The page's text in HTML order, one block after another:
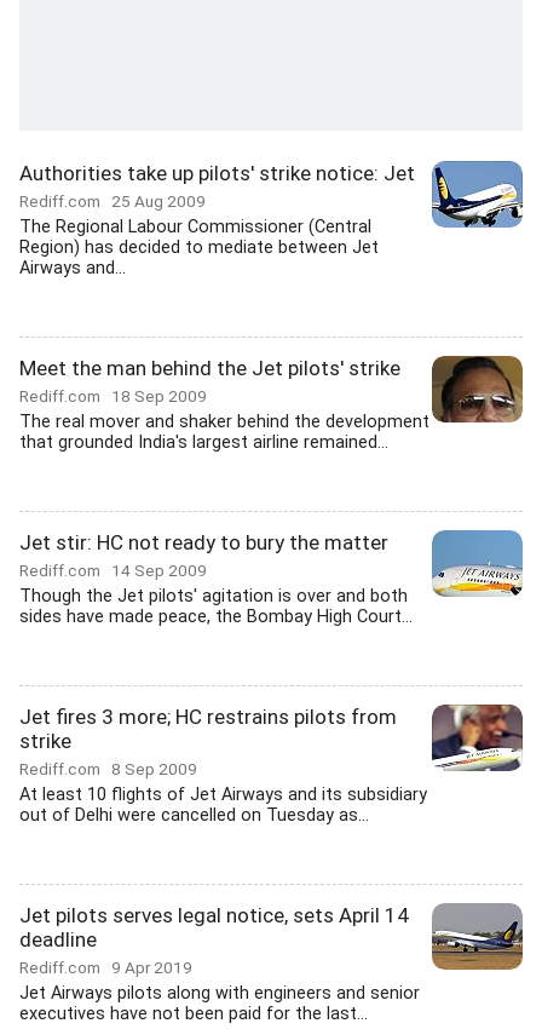
Authorities take up pilots' strike notice: Jet
Rediff.com 25 Aug 2009
The Regional Labour Commissioner (Central
Region) has decided to mediate between Jet
Airways and...
Meet the man behind the Jet pilots' strike
Rediff.com 18 Sep 2009
The real mover and shaker behind the development
that grounded India's largest airline remained...
Jet stir: HC not ready to bury the matter
Rediff.com 14 Sep 2009
Though the Jet pilots' agitation is over and both
sides have made peace, the Bombay High Court...
Jet fires 3 more; HC restrains pilots from
strike
Rediff.com 8 Sep 2009
At least 10 flights of Jet Airways and its subsidiary
out of Delhi were cancelled on Tuesday as...
Jet pilots serves legal notice, sets April 14
deadline
Rediff.com 9 Apr 2019
Jet Airways pilots along with engineers and senior
executives have not been paid for the last...